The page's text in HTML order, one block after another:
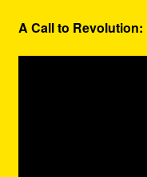
A Call to Revolution: